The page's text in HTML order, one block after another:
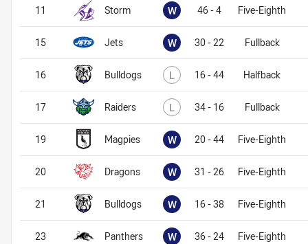
Storm W Won46 - 4 Five-Eighth
Jets W Won30 - 22 Fullback
Bulldogs L Lost16 - 44 Halfback
Raiders L Lost34 - 16 Fullback
Magpies W Won20 - 44 Five-Eighth
Dragons W Won31 - 26 Five-Eighth
Bulldogs W Won16 - 38 Five-Eighth
Panthers W Won36 - 24 Five-Eighth
11
15
16
17
19
20
21
23